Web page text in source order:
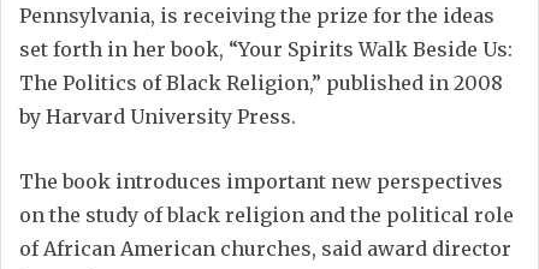
Pennsylvania, is receiving the prize for the ideas
set forth in her book, “Your Spirits Walk Beside Us:
The Politics of Black Religion,” published in 2008
by Harvard University Press.
The book introduces important new perspectives
on the study of black religion and the political role
of African American churches, said award director